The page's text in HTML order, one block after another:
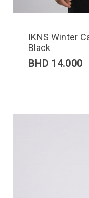
IKNS Winter
Black
BHD 14.000